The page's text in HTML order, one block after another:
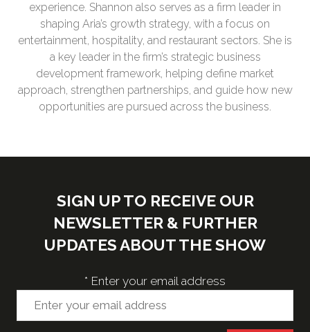
experience. Shannon also serves as a firm leader in
shaping Aria’s growth strategy, with a focus on
entertainment, hospitality, and restaurant sectors. She is
a key leader in the firm’s strategic business
development framework, helping define market
approach, strengthen partnerships, and guide how new
opportunities are pursued across the business.
SIGN UP TO RECEIVE OUR
NEWSLETTER & FURTHER
UPDATES ABOUT THE SHOW
* Enter your email address